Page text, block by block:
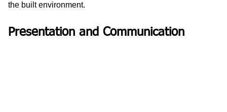
the built environment.
Presentation and Communication